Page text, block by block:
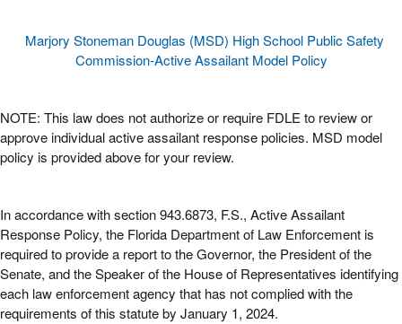
Marjory Stoneman Douglas (MSD) High School Public Safety
Commission-Active Assailant Model Policy
NOTE: This law does not authorize or require FDLE to review or
approve individual active assailant response policies. MSD model
policy is provided above for your review.
In accordance with section 943.6873, F.S., Active Assailant
Response Policy, the Florida Department of Law Enforcement is
required to provide a report to the Governor, the President of the
Senate, and the Speaker of the House of Representatives identifying
each law enforcement agency that has not complied with the
requirements of this statute by January 1, 2024.